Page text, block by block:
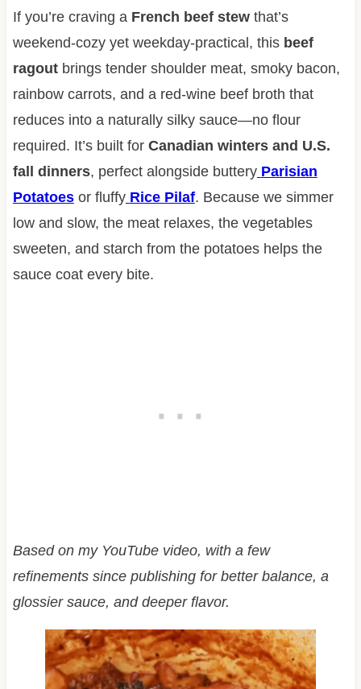
If you’re craving a French beef stewthat’s
weekend-cozy yet weekday-practical, this beef
ragoutbrings tender shoulder meat, smoky bacon,
rainbow carrots, and a red-wine beef broth that
reduces into a naturally silky sauce—no flour
required. It’s built for Canadian winters and U.S.
fall dinners, perfect alongside buttery Parisian
Potatoesor fluffy Rice Pilaf. Because we simmer
low and slow, the meat relaxes, the vegetables
sweeten, and starch from the potatoes helps the
sauce coat every bite.
Based on my YouTube video, with a few
refinements since publishing for better balance, a
glossier sauce, and deeper flavor.